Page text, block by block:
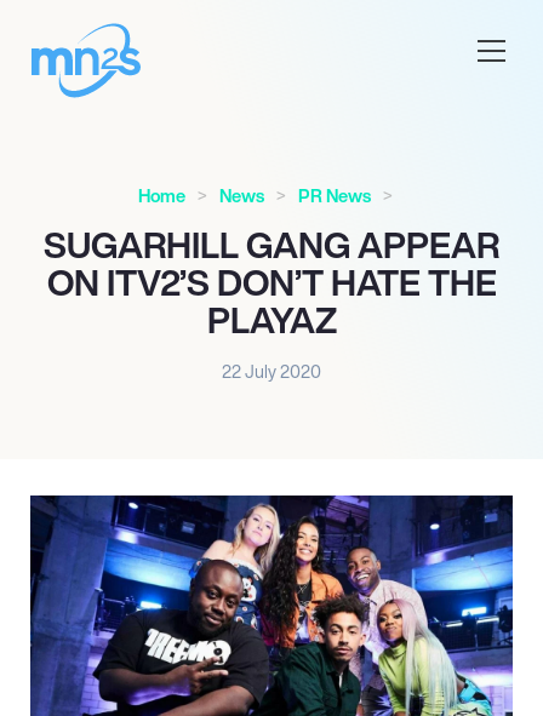
Home News PR News
SUGARHILL GANG APPEAR
ON ITV2’S DON’T HATE THE
PLAYAZ
22 July 2020